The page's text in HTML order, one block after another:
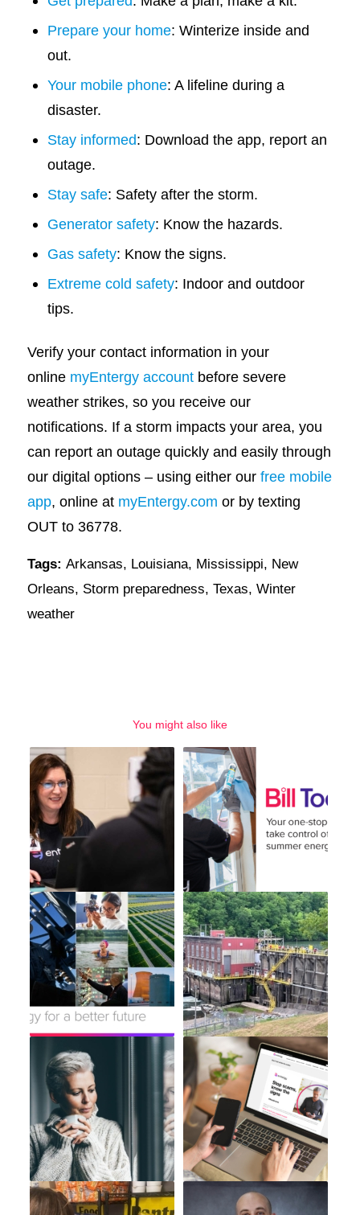
Prepare your home: Winterize inside and
out.
Your mobile phone: A lifeline during a
disaster.
Stay informed: Download the app, report an
outage.
Stay safe: Safety after the storm.
Generator safety: Know the hazards.
Gas safety: Know the signs.
Extreme cold safety: Indoor and outdoor
tips.
Verify your contact information in your
online myEntergy accountbefore severe
weather strikes, so you receive our
notifications. If a storm impacts your area, you
can report an outage quickly and easily through
our digital options – using either our free mobile
app, online at myEntergy.com or by texting
OUT to 36778.
Tags: Arkansas, Louisiana, Mississippi, New
Orleans, Storm preparedness, Texas, Winter
weather
You might also like